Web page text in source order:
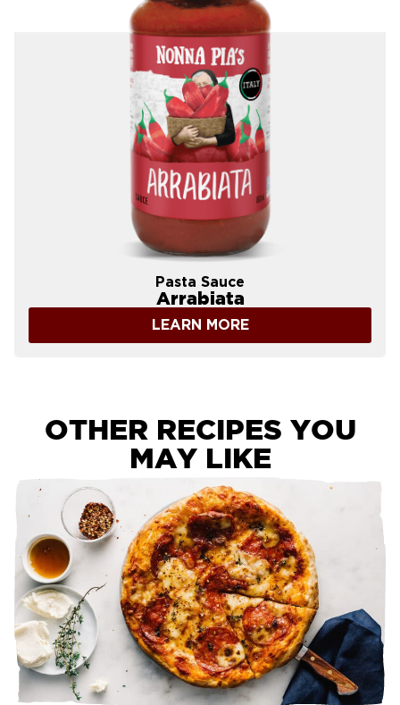
Pasta Sauce
Arrabiata
LEARN MORE
OTHER RECIPES YOU
MAY LIKE